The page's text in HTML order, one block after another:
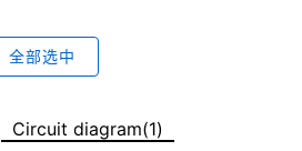
全部选中
Circuit diagram(1)